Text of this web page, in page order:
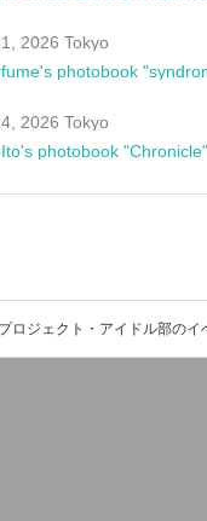
2026 Tokyo
photobook
2026 Tokyo
photobook